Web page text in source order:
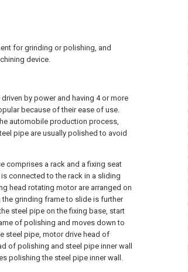
for grinding or polishing, and
device.
by power and having 4 or more
because of their ease of use.
automobile production process,
pipe are usually polished to avoid
comprises a rack and a fixing seat
connected to the rack in a sliding
head rotating motor are arranged on
grinding frame to slide is further
steel pipe on the fixing base, start
of polishing and moves down to
steel pipe, motor drive head of
of polishing and steel pipe inner wall
polishing the steel pipe inner wall.